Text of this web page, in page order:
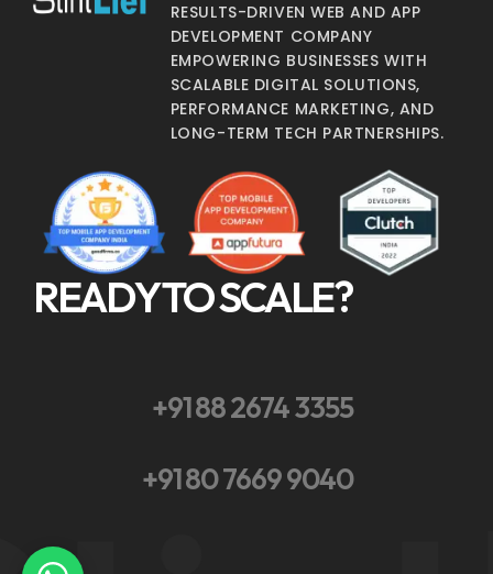
RESULTS-DRIVEN WEB AND APP
DEVELOPMENT COMPANY
EMPOWERING BUSINESSES WITH
SCALABLE DIGITAL SOLUTIONS,
PERFORMANCE MARKETING, AND
LONG-TERM TECH PARTNERSHIPS.
READY TO SCALE?
+91 88 2674 3355
+91 80 7669 9040